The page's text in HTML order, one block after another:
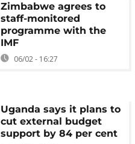
Zimbabwe agrees to
staff-monitored
programme with the
IMF
06/02 - 16:27
Uganda says it plans to
cut external budget
support by 84 per cent